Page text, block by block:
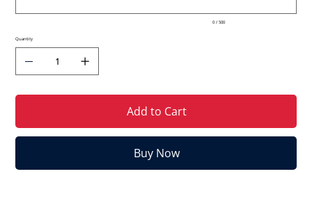
0 / 500
Quantity
Add to Cart
Buy Now